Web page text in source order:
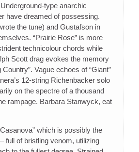
type anarchic
have dreamed of possessing.
the tune) and Gustafson in
“Prairie Rose” is more
technicolour chords while
Scott drag evokes the memory
Country”. Vague echoes of “Giant”
12-string Richenbacker solo
on the spectre of a thousand
rampage. Barbara Stanwyck, eat
which is possibly the
full of bristling venom, utilizing